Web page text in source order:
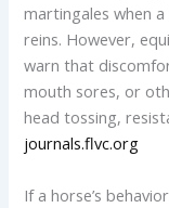
martingales when
reins. However,
warn that
mouth sores, or
head tossing,
journals.flvc.org
If a horse’s